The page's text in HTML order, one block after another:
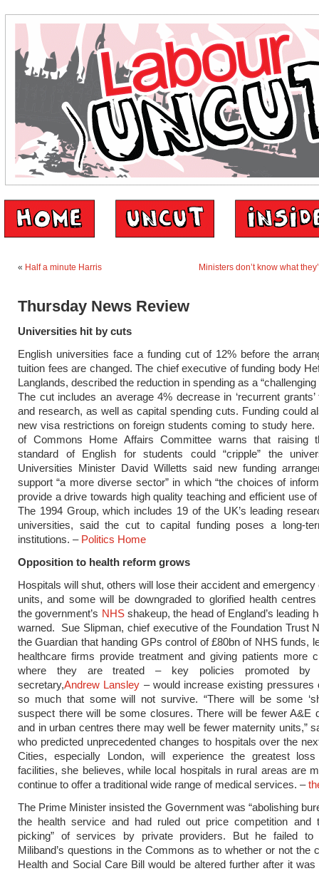
« Half a minute Harris Ministers don’t know what
Thursday News Review
Universities hit by cuts
English universities face a funding cut of 12% before the
tuition fees are changed. The chief executive of funding body
Langlands, described the reduction in spending as a “challenging
The cut includes an average 4% decrease in ‘recurrent grants’
and research, as well as capital spending cuts. Funding could
new visa restrictions on foreign students coming to study
of Commons Home Affairs Committee warns that raising
standard of English for students could “cripple” the
Universities Minister David Willetts said new funding
support “a more diverse sector” in which “the choices of
provide a drive towards high quality teaching and efficient use
The 1994 Group, which includes 19 of the UK’s leading
universities, said the cut to capital funding poses a long-
institutions. – Politics Home
Opposition to health reform grows
Hospitals will shut, others will lose their accident and emergency
units, and some will be downgraded to glorified health
the government’s NHSshakeup, the head of England’s leading
warned. Sue Slipman, chief executive of the Foundation Trust
the Guardian that handing GPs control of £80bn of NHS funds,
healthcare firms provide treatment and giving patients more
where they are treated – key policies promoted by
secretary,Andrew Lansley – would increase existing pressures
so much that some will not survive. “There will be some
suspect there will be some closures. There will be fewer A&E
and in urban centres there may well be fewer maternity units,”
who predicted unprecedented changes to hospitals over the
Cities, especially London, will experience the greatest
facilities, she believes, while local hospitals in rural areas are
continue to offer a traditional wide range of medical services. –
The Prime Minister insisted the Government was “abolishing
the health service and had ruled out price competition and
picking” of services by private providers. But he failed to
Miliband’s questions in the Commons as to whether or not the
Health and Social Care Bill would be altered further after it was